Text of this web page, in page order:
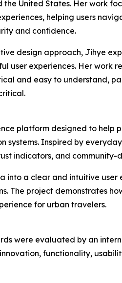
United States. Her work
helping users
and confidence.
design approach, Jihye
user experiences. Her work
and easy to understand,
platform designed to help
Inspired by
indicators, and
into a clear and intuitive
The project demonstrates
for urban travelers.
were evaluated by an
innovation, functionality,